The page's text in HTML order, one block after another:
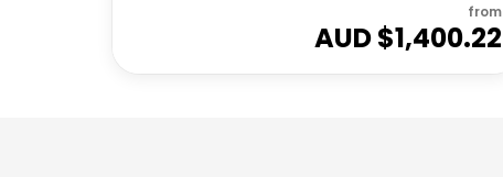
from
AUD $1,400.22